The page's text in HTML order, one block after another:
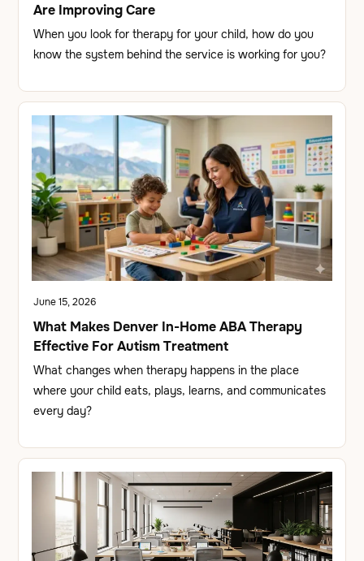
Are Improving Care
When you look for therapy for your child, how do you
know the system behind the service is working for you?
June 15, 2026
What Makes Denver In-Home ABA Therapy
Effective For Autism Treatment
What changes when therapy happens in the place
where your child eats, plays, learns, and communicates
every day?